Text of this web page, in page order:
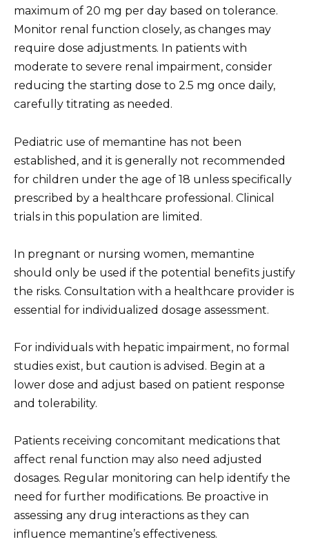
maximum of 20 mg per day based on tolerance.
Monitor renal function closely, as changes may
require dose adjustments. In patients with
moderate to severe renal impairment, consider
reducing the starting dose to 2.5 mg once daily,
carefully titrating as needed.
Pediatric use of memantine has not been
established, and it is generally not recommended
for children under the age of 18 unless specifically
prescribed by a healthcare professional. Clinical
trials in this population are limited.
In pregnant or nursing women, memantine
should only be used if the potential benefits justify
the risks. Consultation with a healthcare provider is
essential for individualized dosage assessment.
For individuals with hepatic impairment, no formal
studies exist, but caution is advised. Begin at a
lower dose and adjust based on patient response
and tolerability.
Patients receiving concomitant medications that
affect renal function may also need adjusted
dosages. Regular monitoring can help identify the
need for further modifications. Be proactive in
assessing any drug interactions as they can
influence memantine’s effectiveness.